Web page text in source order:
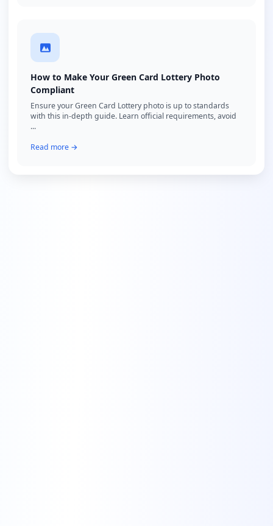
How to Make Your Green Card Lottery Photo
Compliant
Ensure your Green Card Lottery photo is up to standards
with this in-depth guide. Learn official requirements, avoid
...
Read more →